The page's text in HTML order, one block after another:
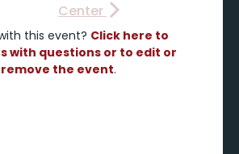
Center
this event? Click here to
with questions or to edit or
remove the event.